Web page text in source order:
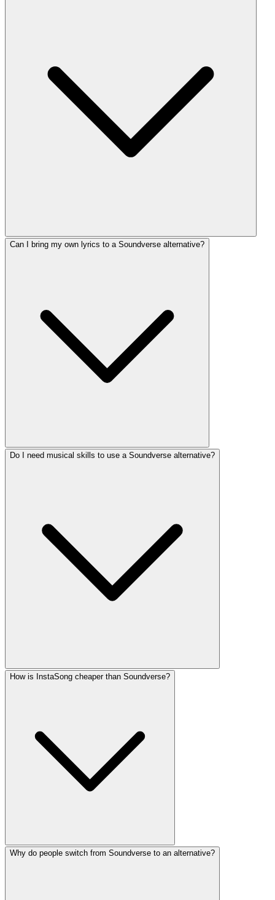
Can I bring my own lyrics to a Soundverse alternative?
Do I need musical skills to use a Soundverse alternative?
How is InstaSong cheaper than Soundverse?
Why do people switch from Soundverse to an alternative?